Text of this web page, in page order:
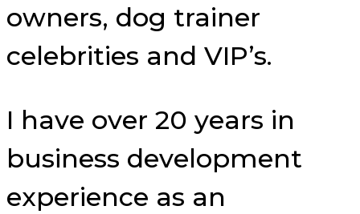
owners, dog trainer
celebrities and VIP’s.
I have over 20 years in
business development
experience as an